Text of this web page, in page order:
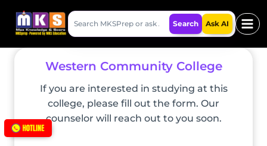
content
Search
MKSPrep
Search Ask AI
Western Community College
If you are interested in studying at this
college, please fill out the form. Our
counselor will reach out to you soon.